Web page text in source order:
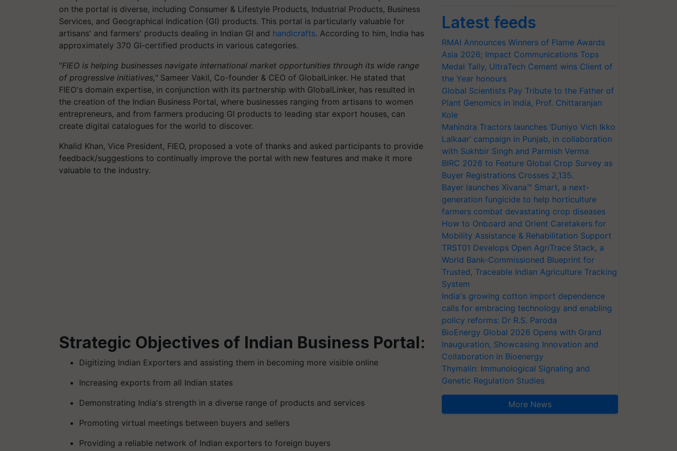
on the portal is diverse, including Consumer & Lifestyle Products, Industrial Products, Business
Services, and Geographical Indication (GI) products. This portal is particularly valuable for
artisans' and farmers' products dealing in Indian GI and handicrafts. According to him, India has
approximately 370 GI-certified products in various categories.
"FIEO is helping businesses navigate international market opportunities through its wide range
of progressive initiatives," Sameer Vakil, Co-founder & CEO of GlobalLinker. He stated that
FIEO's domain expertise, in conjunction with its partnership with GlobalLinker, has resulted in
the creation of the Indian Business Portal, where businesses ranging from artisans to women
entrepreneurs, and from farmers producing GI products to leading star export houses, can
create digital catalogues for the world to discover.
Khalid Khan, Vice President, FIEO, proposed a vote of thanks and asked participants to provide
feedback/suggestions to continually improve the portal with new features and make it more
valuable to the industry.
Strategic Objectives of Indian Business Portal:
Digitizing Indian Exporters and assisting them in becoming more visible online
Increasing exports from all Indian states
Demonstrating India's strength in a diverse range of products and services
Promoting virtual meetings between buyers and sellers
Providing a reliable network of Indian exporters to foreign buyers
Latest feeds
RMAI Announces Winners of Flame Awards
Asia 2026; Impact Communications Tops
Medal Tally, UltraTech Cement wins Client of
the Year honours
Global Scientists Pay Tribute to the Father of
Plant Genomics in India, Prof. Chittaranjan
Kole
Mahindra Tractors launches ‘Duniyo Vich Ikko
Lalkaar’ campaign in Punjab, in collaboration
with Sukhbir Singh and Parmish Verma
BIRC 2026 to Feature Global Crop Survey as
Buyer Registrations Crosses 2,135.
Bayer launches Xivana™ Smart, a next-
generation fungicide to help horticulture
farmers combat devastating crop diseases
How to Onboard and Orient Caretakers for
Mobility Assistance & Rehabilitation Support
TRST01 Develops Open AgriTrace Stack, a
World Bank-Commissioned Blueprint for
Trusted, Traceable Indian Agriculture Tracking
System
India's growing cotton import dependence
calls for embracing technology and enabling
policy reforms: Dr R.S. Paroda
BioEnergy Global 2026 Opens with Grand
Inauguration, Showcasing Innovation and
Collaboration in Bioenergy
Thymalin: Immunological Signaling and
Genetic Regulation Studies
More News